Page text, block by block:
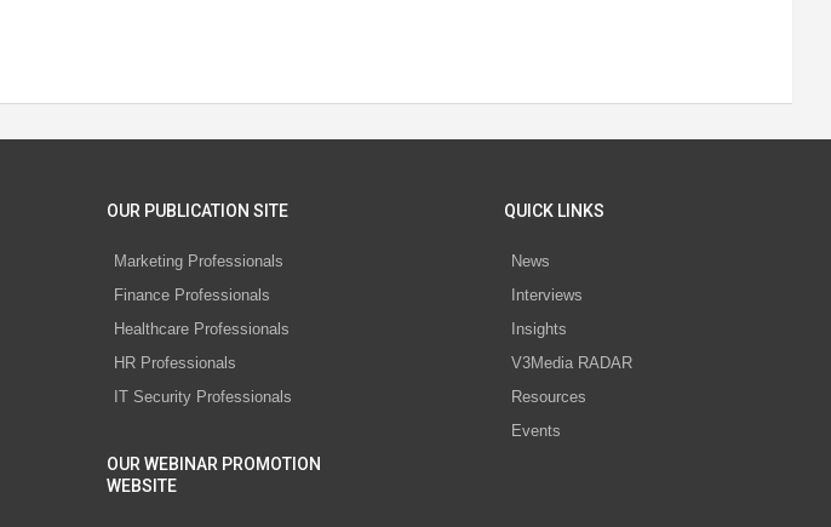
OUR PUBLICATION SITE
Marketing Professionals
Finance Professionals
Healthcare Professionals
HR Professionals
IT Security Professionals
OUR WEBINAR PROMOTION
WEBSITE
QUICK LINKS
News
Interviews
Insights
V3Media RADAR
Resources
Events